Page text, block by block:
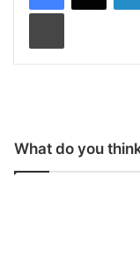
What do you